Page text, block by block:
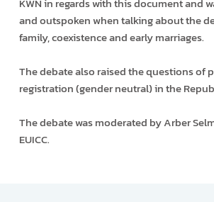
and outspoken when talking about the
family, coexistence and early marriages.
The debate also raised the questions of
registration (gender neutral) in the
The debate was moderated by Arber
EUICC.